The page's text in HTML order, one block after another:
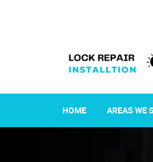
HOME AREAS WE